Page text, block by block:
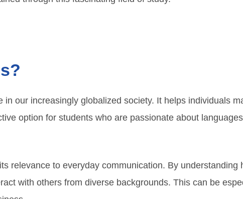
our increasingly globalized society. It helps individuals
option for students who are passionate about
relevance to everyday communication. By understanding
with others from diverse backgrounds. This can be